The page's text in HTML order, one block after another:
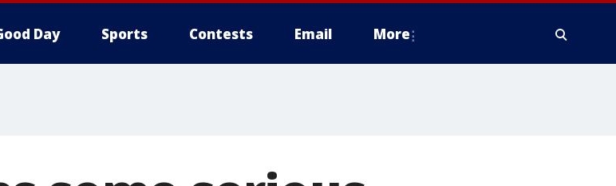
Day Sports Contests Email More